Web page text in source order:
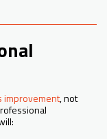
improvement, not